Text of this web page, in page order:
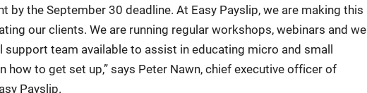
by the September 30 deadline. At Easy Payslip, we are making this
our clients. We are running regular workshops, webinars and we
support team available to assist in educating micro and small
how to get set up,” says Peter Nawn, chief executive officer of
Payslip.